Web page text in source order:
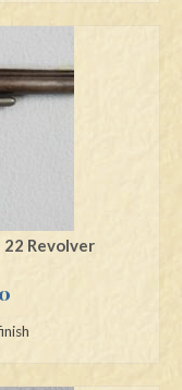
22 Revolver